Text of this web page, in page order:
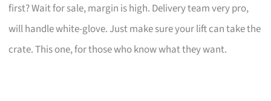
first? Wait for sale, margin is high. Delivery team very pro,
will handle white-glove. Just make sure your lift can take the
crate. This one, for those who know what they want.